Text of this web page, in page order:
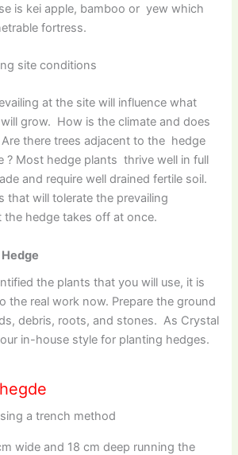
is kei apple, bamboo or yew which
fortress.
site conditions
at the site will influence what
grow. How is the climate and does
there trees adjacent to the hedge
? Most hedge plants thrive well in full
and require well drained fertile soil.
that will tolerate the prevailing
hedge takes off at once.
the plants that you will use, it is
the real work now. Prepare the ground
debris, roots, and stones. As Crystal
in-house style for planting hedges.
a trench method
wide and 18 cm deep running the